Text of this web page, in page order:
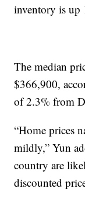
inventory is up
The median
$366,900,
of 2.3% from
“Home prices
mildly,” Yun
country are
discounted